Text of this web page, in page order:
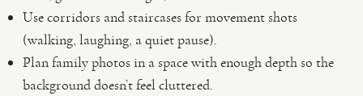
Use corridors and staircases for movement shots
(walking, laughing, a quiet pause).
Plan family photos in a space with enough depth so the
background doesn’t feel cluttered.